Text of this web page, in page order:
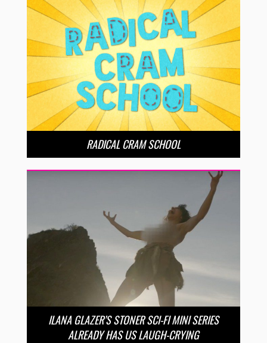
RADICAL CRAM SCHOOL
ILANA GLAZER’S STONER SCI-FI MINI SERIES
ALREADY HAS US LAUGH-CRYING